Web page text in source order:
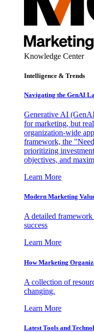
Knowledge Center
Intelligence & Trends
Navigating the GenAI
Generative AI
for marketing, but
organization-wide
framework, the
prioritizing
objectives, and
Learn More
Modern Marketing
A detailed
success
Learn More
How Marketing
A collection of
changing.
Learn More
Latest Tools and